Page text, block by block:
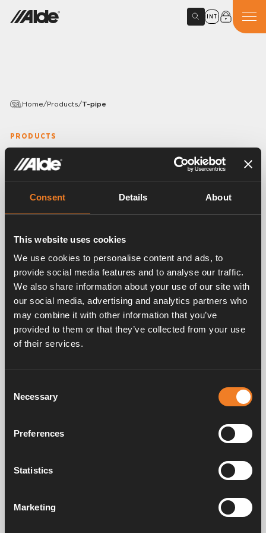
Consent Details About
This website uses cookies
We use cookies to personalise content and ads, to
provide social media features and to analyse our traffic.
We also share information about your use of our site with
our social media, advertising and analytics partners who
may combine it with other information that you’ve
provided to them or that they’ve collected from your use
of their services.
Selection
Necessary
Preferences
Statistics
Marketing
INT
Home/Products/T-pipe
PRODUCTS
T-pipe
Variants
Article number:2968304
For the connection of the engine heat exchanger to
the motor.
Frequently asked questions
Service & support